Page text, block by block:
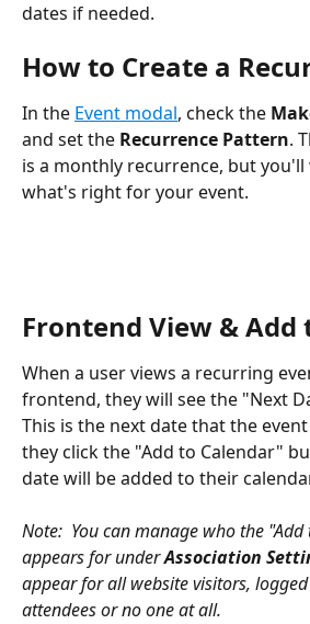
dates if needed.
How to Create a
In the Event modal, check the
and set the Recurrence Pattern.
is a monthly recurrence, but
what's right for your event.
Frontend View & Add
When a user views a recurring
frontend, they will see the "Next
This is the next date that the
they click the "Add to Calendar"
date will be added to their
Note:  You can manage who the
appears for under Association
appear for all website visitors,
attendees or no one at all.